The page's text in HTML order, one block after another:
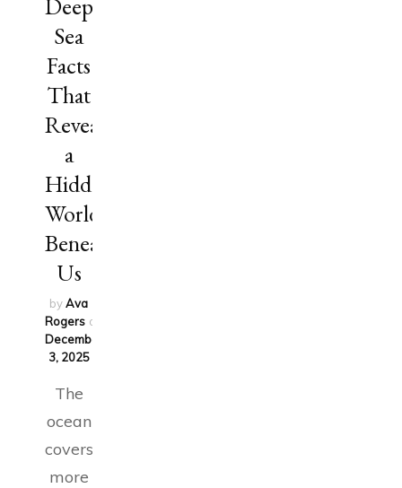
Deep
Sea
Facts
That
Reveal
a
Hidden
World
Beneath
Us
byAva
Rogers on
December
3, 2025
The
ocean
covers
more